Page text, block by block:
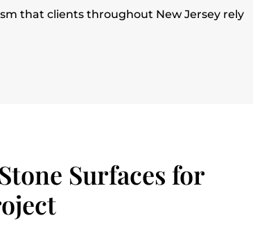
that clients throughout New Jersey rely
Surfaces for